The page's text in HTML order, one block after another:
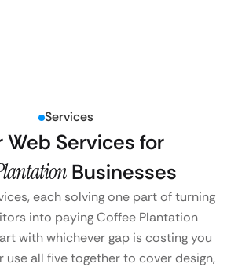
Services
Web Services for
Businesses
each solving one part of turning
into paying Coffee Plantation
with whichever gap is costing you
use all five together to cover design,